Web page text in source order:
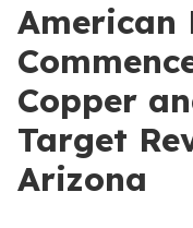
American
Copper
Target
Arizona